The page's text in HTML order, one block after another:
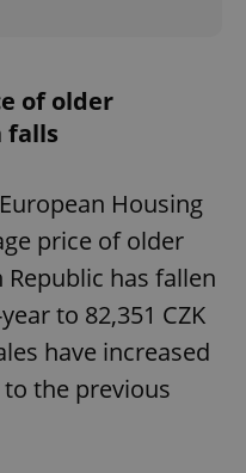
of older
falls
Housing
price of older
has fallen
to 82,351 CZK
have increased
the previous